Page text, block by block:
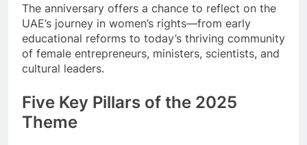
The anniversary offers a chance to reflect on the
UAE’s journey in women’s rights—from early
educational reforms to today’s thriving community
of female entrepreneurs, ministers, scientists, and
cultural leaders.
Five Key Pillars of the 2025
Theme